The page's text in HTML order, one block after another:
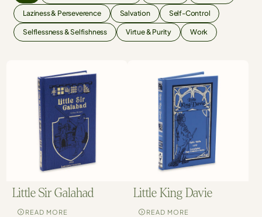
Laziness & Perseverence Salvation Self-Control
Selflessness & Selfishness Virtue & Purity Work
Little Sir Galahad
READ MORE
Little King Davie
READ MORE